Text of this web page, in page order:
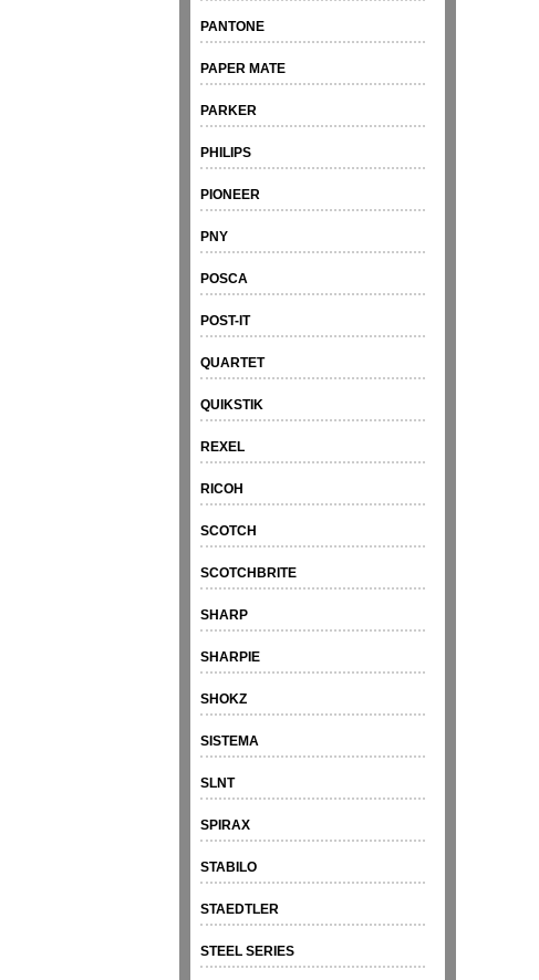
PANTONE
PAPER MATE
PARKER
PHILIPS
PIONEER
PNY
POSCA
POST-IT
QUARTET
QUIKSTIK
REXEL
RICOH
SCOTCH
SCOTCHBRITE
SHARP
SHARPIE
SHOKZ
SISTEMA
SLNT
SPIRAX
STABILO
STAEDTLER
STEEL SERIES